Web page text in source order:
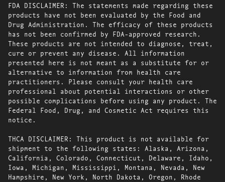
FDA DISCLAIMER: The statements made regarding these
products have not been evaluated by the Food and
Drug Administration. The efficacy of these products
has not been confirmed by FDA-approved research.
These products are not intended to diagnose, treat,
cure or prevent any disease. All information
presented here is not meant as a substitute for or
alternative to information from health care
practitioners. Please consult your health care
professional about potential interactions or other
possible complications before using any product. The
Federal Food, Drug, and Cosmetic Act requires this
notice.
THCA DISCLAIMER: This product is not available for
shipment to the following states: Alaska, Arizona,
California, Colorado, Connecticut, Delaware, Idaho,
Iowa, Michigan, Mississippi, Montana, Nevada, New
Hampshire, New York, North Dakota, Oregon, Rhode